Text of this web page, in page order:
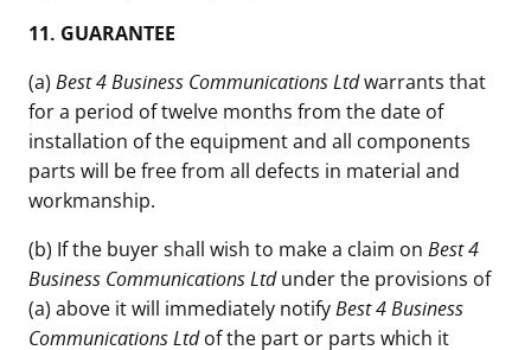
11. GUARANTEE
(a) Best 4 Business Communications Ltdwarrants that
for a period of twelve months from the date of
installation of the equipment and all components
parts will be free from all defects in material and
workmanship.
(b) If the buyer shall wish to make a claim on Best 4
Business Communications Ltdunder the provisions of
(a) above it will immediately notifyBest 4 Business
Communications Ltdof the part or parts which it